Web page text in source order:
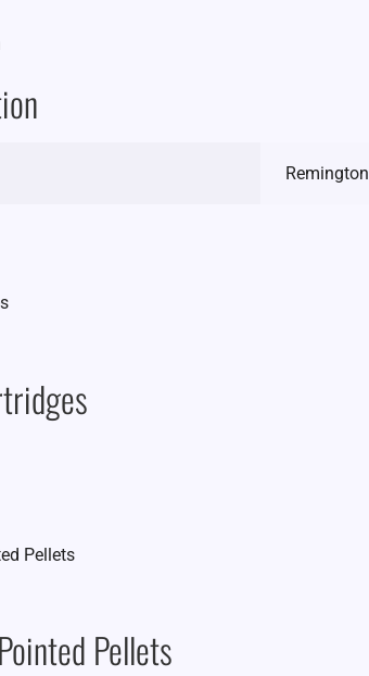
Remington
Pellets